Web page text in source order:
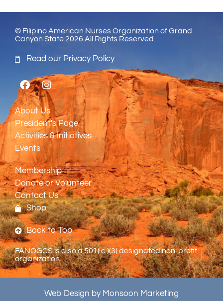
© Filipino American Nurses Organization of Grand
Canyon State 2026 All Rights Reserved.
Read our Privacy Policy
About Us
President's Page
Activities & Initiatives
Events
Membership
Donate or Volunteer
Contact Us
Shop
Back to Top
FANOGCS is also a 501( c )(3) designated non-profit
organization.
Web Design by Monsoon Marketing